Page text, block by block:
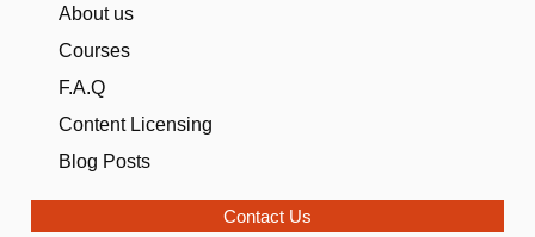
About us
Courses
F.A.Q
Content Licensing
Blog Posts
Contact Us